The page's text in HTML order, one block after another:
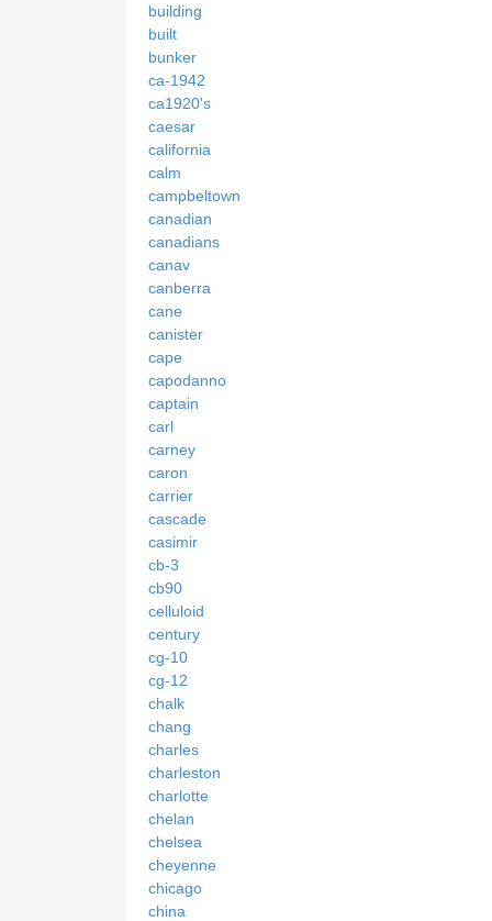
building
built
bunker
ca-1942
ca1920's
caesar
california
calm
campbeltown
canadian
canadians
canav
canberra
cane
canister
cape
capodanno
captain
carl
carney
caron
carrier
cascade
casimir
cb-3
cb90
celluloid
century
cg-10
cg-12
chalk
chang
charles
charleston
charlotte
chelan
chelsea
cheyenne
chicago
china